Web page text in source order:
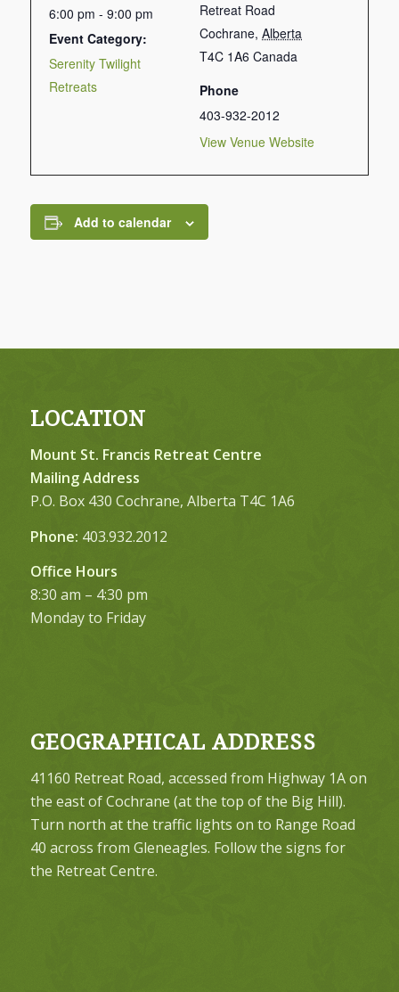
6:00 pm - 9:00 pm
Event Category:
Serenity Twilight
Retreats
Retreat Road
Cochrane, Alberta
T4C 1A6 Canada
Phone
403-932-2012
View Venue Website
Add to calendar
LOCATION
Mount St. Francis Retreat Centre
Mailing Address
P.O. Box 430 Cochrane, Alberta T4C 1A6
Phone: 403.932.2012
Office Hours
8:30 am – 4:30 pm
Monday to Friday
GEOGRAPHICAL ADDRESS
41160 Retreat Road, accessed from Highway 1A on
the east of Cochrane (at the top of the Big Hill).
Turn north at the traffic lights on to Range Road
40 across from Gleneagles. Follow the signs for
the Retreat Centre.